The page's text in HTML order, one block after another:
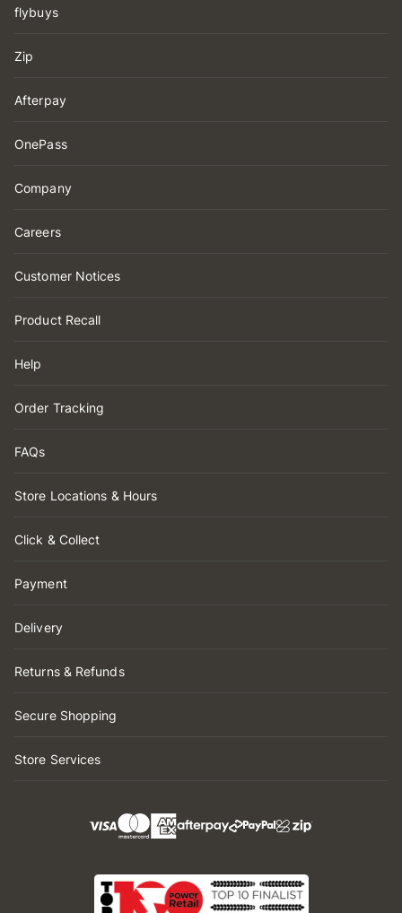
flybuys
Zip
Afterpay
OnePass
Company
Careers
Customer Notices
Product Recall
Help
Order Tracking
FAQs
Store Locations & Hours
Click & Collect
Payment
Delivery
Returns & Refunds
Secure Shopping
Store Services